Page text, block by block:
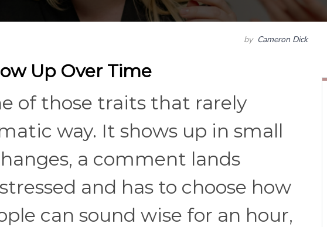
by Cameron Dick
Up Over Time
of those traits that rarely
way. It shows up in small
a comment lands
and has to choose how
can sound wise for an hour,